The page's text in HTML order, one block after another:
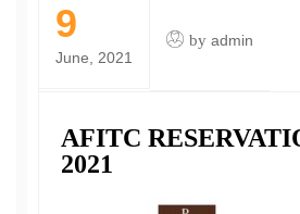
9
June, 2021
by admin
AFITC
2021